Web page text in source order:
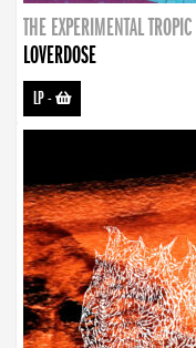
THE EXPERIMENTAL
LOVERDOSE
LP-